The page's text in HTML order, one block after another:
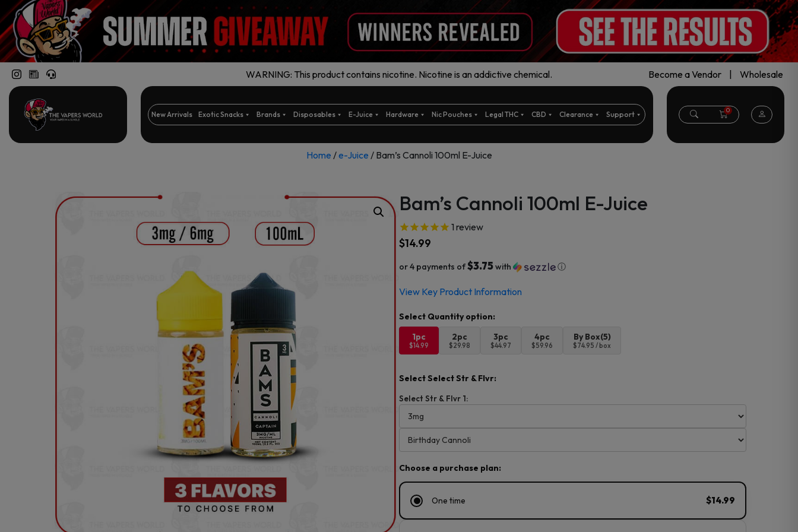
WARNING: This product contains nicotine. Nicotine is an addictive chemical. Become a Vendor Wholesale
New Arrivals Exotic Snacks Brands Disposables E-Juice Hardware Nic Pouches Legal THC CBD Clearance Support 0
Home /e-Juice / Bam’s Cannoli 100ml E-Juice
Bam’s Cannoli 100ml E-Juice
1 review
$14.99
or 4 payments of$3.75with ⓘ
View Key Product Information
1pc
$14.99
2pc
$29.98
3pc
$44.97
4pc
$59.96
By Box(5)
$74.95 / box
Select Select Str & Flvr:
Select Str & Flvr 1:
Choose a purchase plan:
One time $14.99